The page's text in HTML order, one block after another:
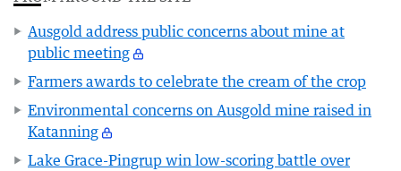
Ausgold address public concerns about mine at
public meeting
Farmers awards to celebrate the cream of the crop
Environmental concerns on Ausgold mine raised in
Katanning
Lake Grace-Pingrup win low-scoring battle over